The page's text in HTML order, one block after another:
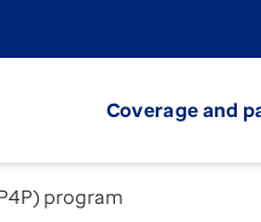
Coverage and
program